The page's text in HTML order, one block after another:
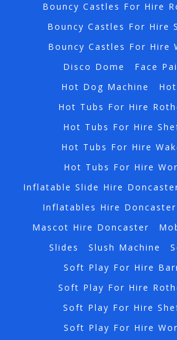
Bouncy Castles For Hire
Bouncy Castles For Hire
Bouncy Castles For Hire
Disco Dome
Face
Hot Dog Machine
Hot Tubs For Hire
Hot Tubs For Hire
Hot Tubs For Hire
Hot Tubs For Hire
Inflatable Slide Hire
Inflatables Hire Doncaster
Mascot Hire Doncaster
Slides
Slush Machine
Soft Play For Hire
Soft Play For Hire
Soft Play For Hire
Soft Play For Hire